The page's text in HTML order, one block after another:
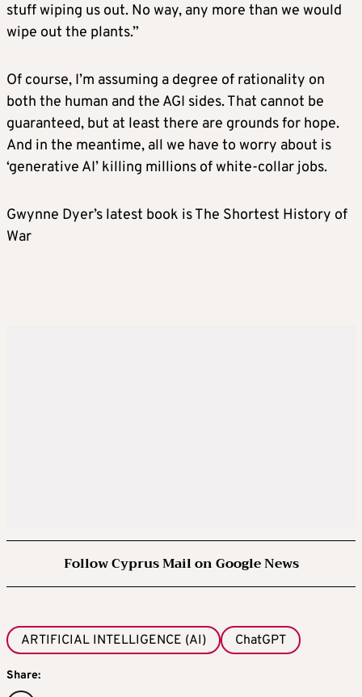
stuff wiping us out. No way, any more than we would
wipe out the plants.”
Of course, I’m assuming a degree of rationality on
both the human and the AGI sides. That cannot be
guaranteed, but at least there are grounds for hope.
And in the meantime, all we have to worry about is
‘generative AI’ killing millions of white-collar jobs.
Gwynne Dyer’s latest book is The Shortest History of
War
Follow Cyprus Mail on Google News
ARTIFICIAL INTELLIGENCE (AI) ChatGPT
Share: